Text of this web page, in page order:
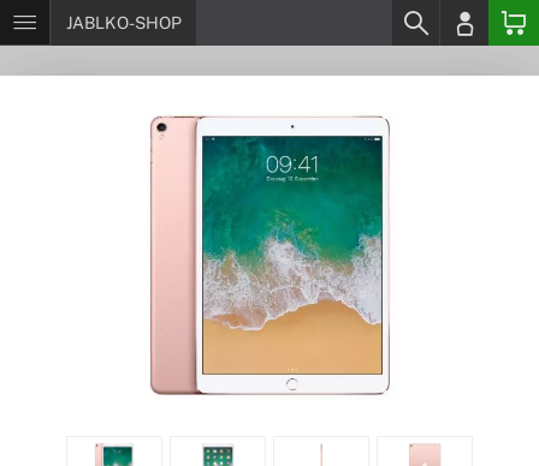
JABLKO-SHOP